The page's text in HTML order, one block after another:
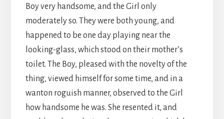
Boy very handsome, and the Girl only
moderately so. They were both young, and
happened to be one day playing near the
looking-glass, which stood on their mother’s
toilet. The Boy, pleased with the novelty of the
thing, viewed himself for some time, and in a
wanton roguish manner, observed to the Girl
how handsome he was. She resented it, and